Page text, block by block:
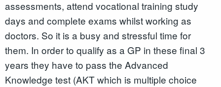
assessments, attend vocational training study
days and complete exams whilst working as
doctors. So it is a busy and stressful time for
them. In order to qualify as a GP in these final 3
years they have to pass the Advanced
Knowledge test (AKT which is multiple choice